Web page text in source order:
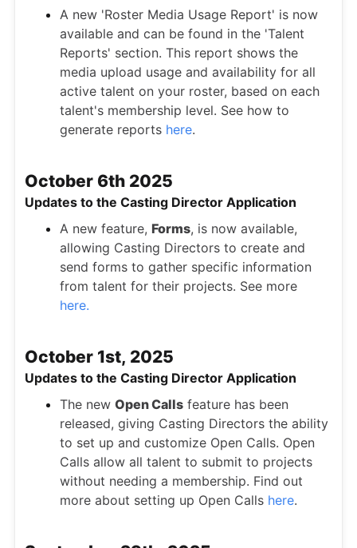
A new 'Roster Media Usage Report' is now
available and can be found in the 'Talent
Reports' section. This report shows the
media upload usage and availability for all
active talent on your roster, based on each
talent's membership level. See how to
generate reports here.
October 6th 2025
Updates to the Casting Director Application
A new feature, Forms, is now available,
allowing Casting Directors to create and
send forms to gather specific information
from talent for their projects. See more
here.
October 1st, 2025
Updates to the Casting Director Application
The new Open Calls feature has been
released, giving Casting Directors the ability
to set up and customize Open Calls. Open
Calls allow all talent to submit to projects
without needing a membership. Find out
more about setting up Open Calls here.